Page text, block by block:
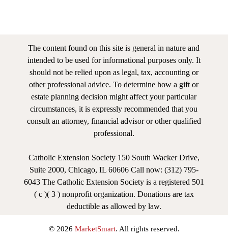
The content found on this site is general in nature and
intended to be used for informational purposes only. It
should not be relied upon as legal, tax, accounting or
other professional advice. To determine how a gift or
estate planning decision might affect your particular
circumstances, it is expressly recommended that you
consult an attorney, financial advisor or other qualified
professional.
Catholic Extension Society 150 South Wacker Drive,
Suite 2000, Chicago, IL 60606 Call now: (312) 795-
6043 The Catholic Extension Society is a registered 501
( c )( 3 ) nonprofit organization. Donations are tax
deductible as allowed by law.
© 2026 MarketSmart. All rights reserved.